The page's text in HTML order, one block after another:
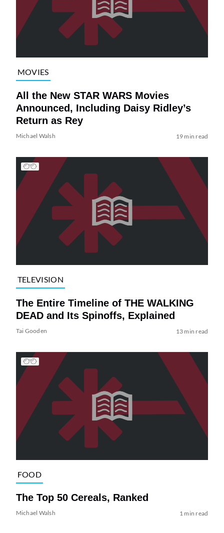
MOVIES
All the New STAR WARS Movies
Announced, Including Daisy Ridley’s
Return as Rey
Michael Walsh 19 min read
TELEVISION
The Entire Timeline of THE WALKING
DEAD and Its Spinoffs, Explained
Tai Gooden 13 min read
FOOD
The Top 50 Cereals, Ranked
Michael Walsh 1 min read